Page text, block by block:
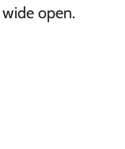
open.